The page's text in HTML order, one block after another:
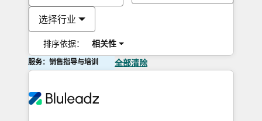
选择行业
排序依据： 相关性
服务：销售指导与培训 全部清除